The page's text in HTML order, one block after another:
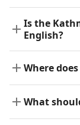
Is the
English?
Where
What